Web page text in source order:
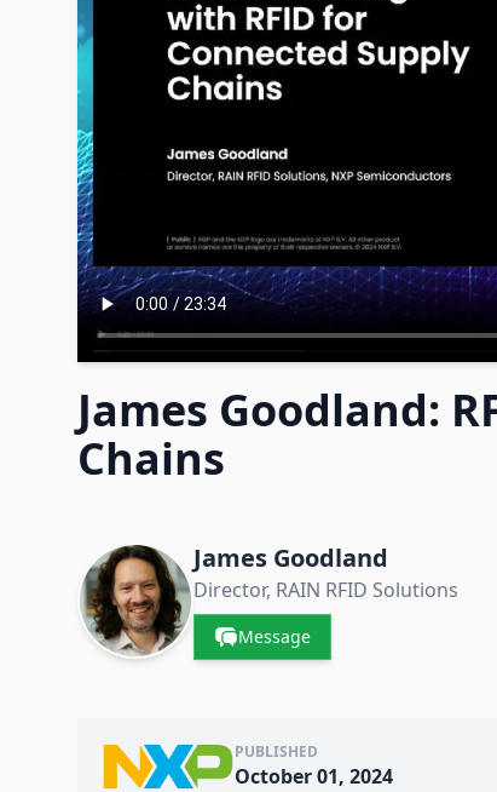
James Goodland:
Chains
James Goodland
Director, RAIN RFID Solutions
Message
PUBLISHED
October 01, 2024